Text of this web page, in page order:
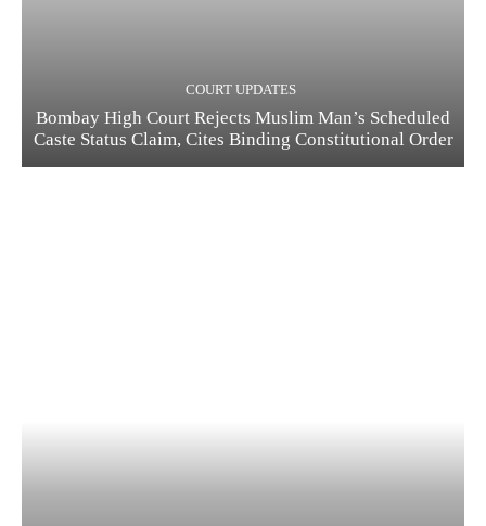
COURT UPDATES
Bombay High Court Rejects Muslim Man’s Scheduled
Caste Status Claim, Cites Binding Constitutional Order